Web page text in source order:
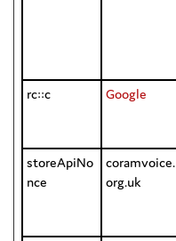
rc::c Google
storeApiNo
nce
coramvoice.
org.uk